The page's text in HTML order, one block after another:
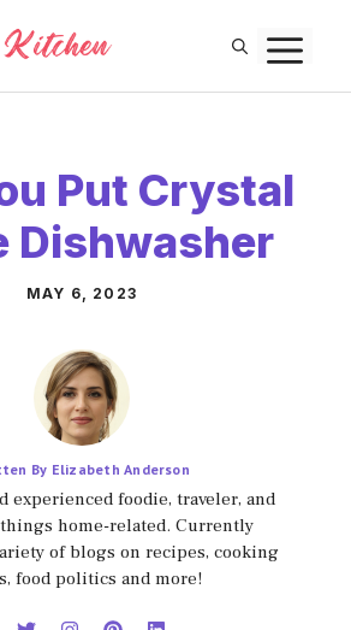
Put Crystal
Dishwasher
MAY 6, 2023
By Elizabeth Anderson
experienced foodie, traveler, and
home-related. Currently
of blogs on recipes, cooking
food politics and more!